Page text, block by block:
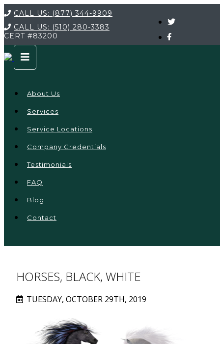
CALL US: (877) 344-9909
CALL US: (510) 280-3383
CERT #83200
About Us
Services
Service Locations
Company Credentials
Testimonials
FAQ
Blog
Contact
HORSES, BLACK, WHITE
TUESDAY, OCTOBER 29TH, 2019